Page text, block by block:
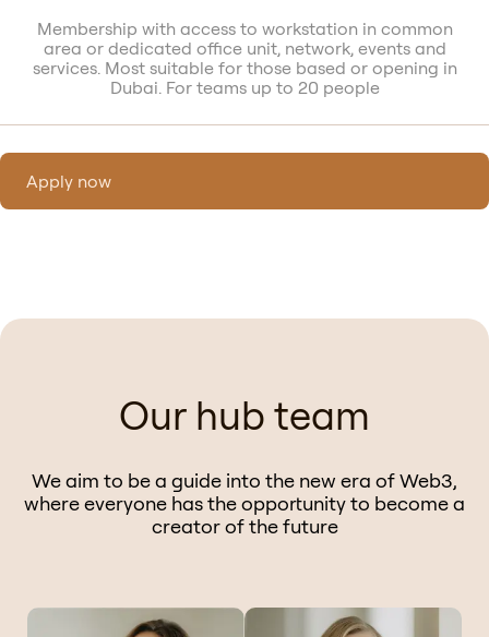
Membership with access to workstation in common
area or dedicated office unit, network, events and
services. Most suitable for those based or opening in
Dubai. For teams up to 20 people
Apply now
Our hub team
We aim to be a guide into the new era of Web3,
where everyone has the opportunity to become a
creator of the future